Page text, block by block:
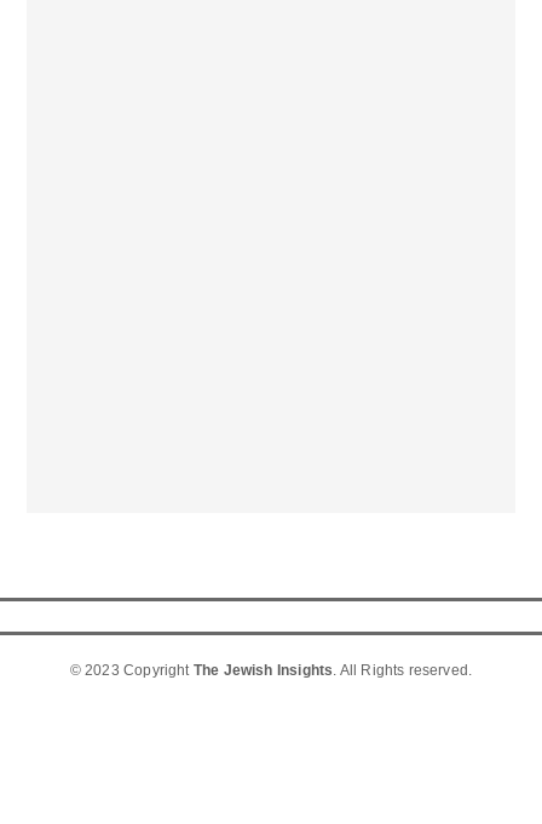
© 2023 Copyright The Jewish Insights. All Rights reserved.